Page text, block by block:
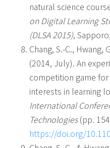
natural science
on Digital Learning
(DLSA 2015),
Chang, S.-C., Hwang,
(2014, July). An
competition game
interests in learning
International
Technologies(pp.
https://doi.org/